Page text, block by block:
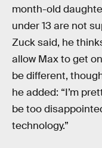
month-old
under 13 are not
Zuck said, he
allow Max to get
be different,
he added: “I’m
be too
technology.”